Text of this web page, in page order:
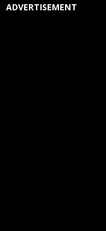
ADVERTISEMENT